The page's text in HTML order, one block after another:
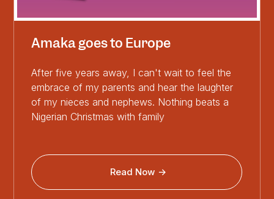
Amaka goes to Europe
After five years away, I can't wait to feel the
embrace of my parents and hear the laughter
of my nieces and nephews. Nothing beats a
Nigerian Christmas with family
Read Now